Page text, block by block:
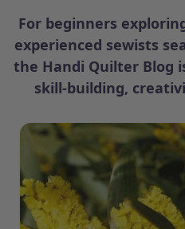
For beginners
experienced sewists
the Handi Quilter Blog
skill-building,